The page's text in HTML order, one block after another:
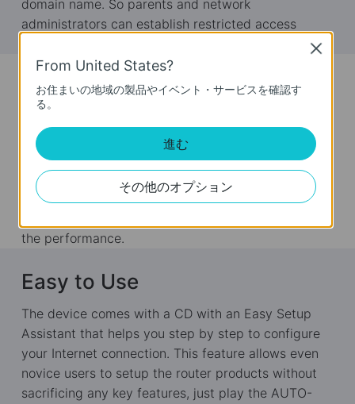
domain name. So parents and network
administrators can establish restricted access
Bandwidth Management
management, which allows administrators to
determine how much bandwidth is allotted to each
PC. This ensures that those programs such as VoIP
or video application that are sensitive to lag are
the performance.
Easy to Use
The device comes with a CD with an Easy Setup
Assistant that helps you step by step to configure
your Internet connection. This feature allows even
novice users to setup the router products without
sacrificing any key features, just play the AUTO-
From United States?
お住まいの地域の製品やイベント・サービスを確認す
る。
進む
その他のオプション
Close